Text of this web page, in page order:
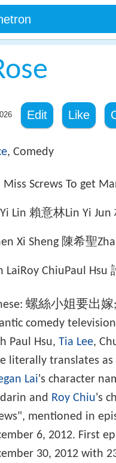
Edit Like
, Comedy
Miss Screws To get
Lin 賴意林Lin Yi
Xi Sheng 陳希聖
LaiRoy ChiuPaul
螺絲小姐要出嫁
comedy
Paul Hsu, Tia Lee,
literally translates
Lai's character
and Roy Chiu's
mentioned in
6, 2012. First
30, 2012 with